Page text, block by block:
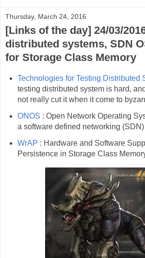
Thursday, March 24, 2016
[Links of the day] 24/03/
distributed systems, SDN
for Storage Class Memory
Technologies for Testing Distributed
testing distributed system is hard,
not really cut it when it come to
ONOS : Open Network Operating
a software defined networking (SDN)
WrAP : Hardware and Software
Persistence in Storage Class